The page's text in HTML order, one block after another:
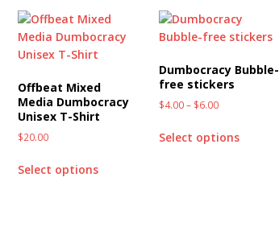
Offbeat Mixed
Media Dumbocracy
Unisex T-Shirt
$20.00
Select options
Dumbocracy Bubble-
free stickers
$4.00– $6.00
Select options